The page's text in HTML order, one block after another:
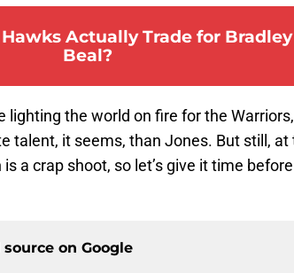
Actually Trade for Bradley
Beal?
lighting the world on fire for the
talent, it seems, than Jones. But still, at
a crap shoot, so let’s give it time
on Google